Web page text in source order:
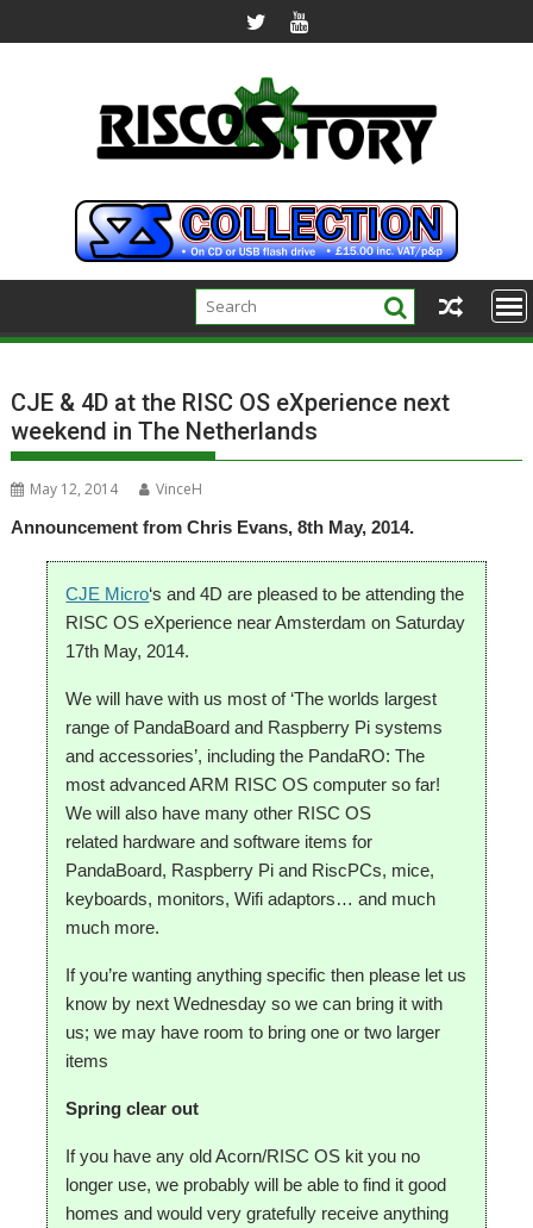
to
CJE & 4D at the RISC OS eXperience next
weekend in The Netherlands
May 12, 2014
VinceH
Announcement from Chris Evans, 8th May, 2014.
CJE Micro‘s and 4D are pleased to be attending the
RISC OS eXperience near Amsterdam on Saturday
17th May, 2014.
We will have with us most of ‘The worlds largest
range of PandaBoard and Raspberry Pi systems
and accessories’, including the PandaRO: The
most advanced ARM RISC OS computer so far!
We will also have many other RISC OS
related hardware and software items for
PandaBoard, Raspberry Pi and RiscPCs, mice,
keyboards, monitors, Wifi adaptors… and much
much more.
If you’re wanting anything specific then please let us
know by next Wednesday so we can bring it with
us; we may have room to bring one or two larger
items
Spring clear out
If you have any old Acorn/RISC OS kit you no
longer use, we probably will be able to find it good
homes and would very gratefully receive anything